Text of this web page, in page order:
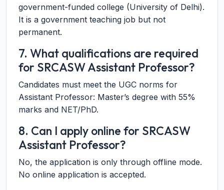
government-funded college (University of Delhi).
It is a government teaching job but not
permanent.
7. What qualifications are required
for SRCASW Assistant Professor?
Candidates must meet the UGC norms for
Assistant Professor: Master’s degree with 55%
marks and NET/PhD.
8. Can I apply online for SRCASW
Assistant Professor?
No, the application is only through offline mode.
No online application is accepted.